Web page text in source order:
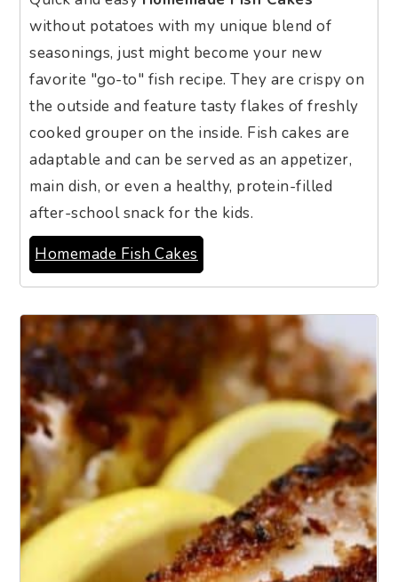
without potatoes with my unique blend of
seasonings, just might become your new
favorite "go-to" fish recipe. They are crispy on
the outside and feature tasty flakes of freshly
cooked grouper on the inside. Fish cakes are
adaptable and can be served as an appetizer,
main dish, or even a healthy, protein-filled
after-school snack for the kids.
Homemade Fish Cakes
9